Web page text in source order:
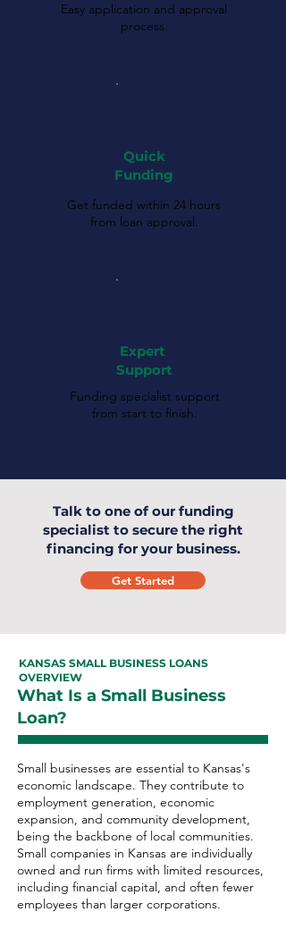
Easy application and approval
process.
Quick
Funding
Get funded within 24 hours
from loan approval.
Expert
Support
Funding specialist support
from start to finish.
Talk to one of our funding
specialist to secure the right
financing for your business.
Get Started
KANSAS SMALL BUSINESS LOANS
OVERVIEW
What Is a Small Business
Loan?
Small businesses are essential to Kansas's
economic landscape. They contribute to
employment generation, economic
expansion, and community development,
being the backbone of local communities.
Small companies in Kansas are individually
owned and run firms with limited resources,
including financial capital, and often fewer
employees than larger corporations.